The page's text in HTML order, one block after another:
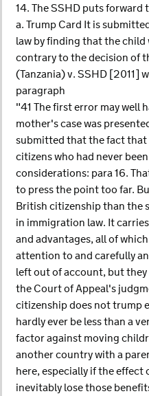
14. The SSHD puts forward
a. Trump Card It is
law by finding that the child
contrary to the decision of
(Tanzania) v. SSHD [2011]
paragraph
"41 The first error may well
mother's case was
submitted that the fact
citizens who had never
considerations: para 16.
to press the point too far.
British citizenship than the
in immigration law. It
and advantages, all of
attention to and carefully
left out of account, but
the Court of Appeal's
citizenship does not trump
hardly ever be less than a
factor against moving
another country with a
here, especially if the
inevitably lose those